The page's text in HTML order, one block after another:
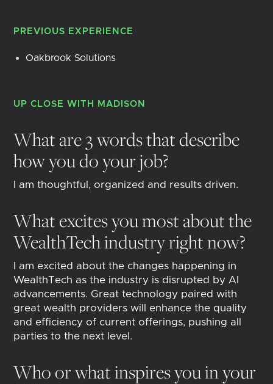
PREVIOUS EXPERIENCE
Oakbrook Solutions
UP CLOSE WITH MADISON
What are 3 words that describe
how you do your job?
I am thoughtful, organized and results driven.
What excites you most about the
WealthTech industry right now?
I am excited about the changes happening in
WealthTech as the industry is disrupted by AI
advancements. Great technology paired with
great wealth providers will enhance the quality
and efficiency of current offerings, pushing all
parties to the next level.
Who or what inspires you in your